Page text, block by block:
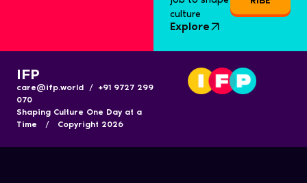
culture
Explore
IFP
care@ifp.world / +91 9727 299
070
Shaping Culture One Day at a
Time / Copyright 2026